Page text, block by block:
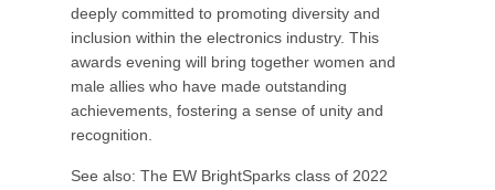
deeply committed to promoting diversity and
inclusion within the electronics industry. This
awards evening will bring together women and
male allies who have made outstanding
achievements, fostering a sense of unity and
recognition.
See also: The EW BrightSparks class of 2022